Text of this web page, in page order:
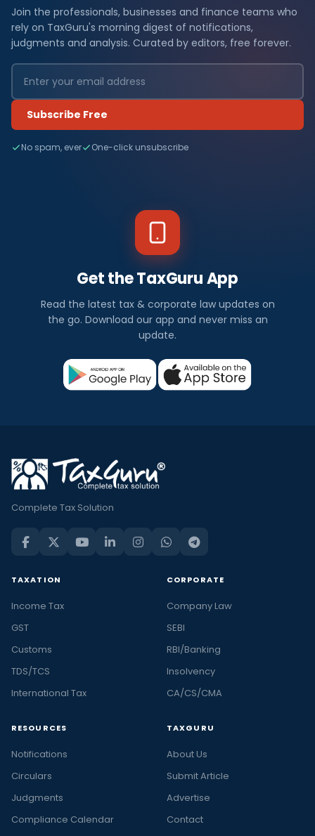
Join the professionals, businesses and finance teams who
rely on TaxGuru's morning digest of notifications,
judgments and analysis. Curated by editors, free forever.
Subscribe Free
No spam, ever One-click unsubscribe
Get the TaxGuru App
Read the latest tax & corporate law updates on
the go. Download our app and never miss an
update.
Complete Tax Solution
TAXATION
Income Tax
GST
Customs
TDS/TCS
International Tax
CORPORATE
Company Law
SEBI
RBI/Banking
Insolvency
CA/CS/CMA
RESOURCES
Notifications
Circulars
Judgments
Compliance Calendar
TAXGURU
About Us
Submit Article
Advertise
Contact